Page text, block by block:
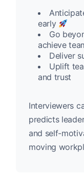
early
Go
achieve
Deliver
Uplift
and trust
Interviewers
predicts
and self-
moving